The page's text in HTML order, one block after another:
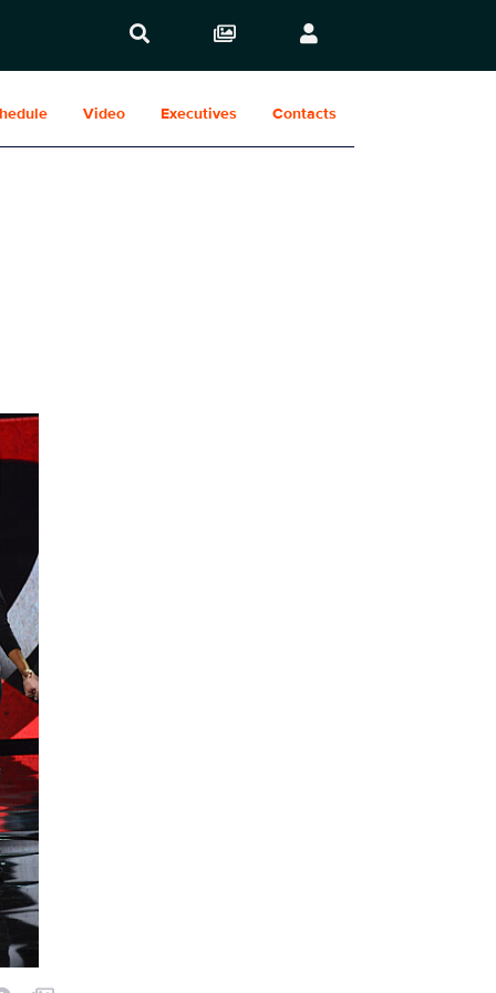
Video Executives Contacts